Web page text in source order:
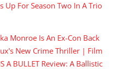
Up For Season Two In A Trio
Monroe Is An Ex-Con Back
New Crime Thriller | Film
A BULLET Review: A Ballistic